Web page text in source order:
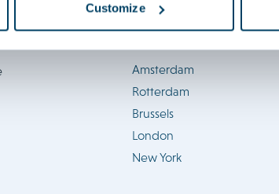
Customize
Amsterdam
Rotterdam
Brussels
London
New York